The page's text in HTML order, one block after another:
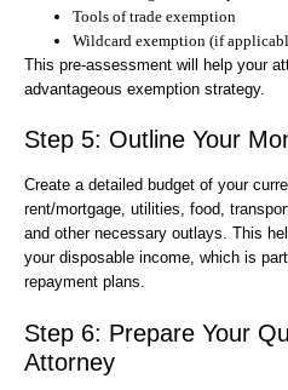
Tools of trade exemption
Wildcard exemption (if
This pre-assessment will help your
advantageous exemption strategy.
Step 5: Outline Your
Create a detailed budget of your
rent/mortgage, utilities, food,
and other necessary outlays. This
your disposable income, which is
repayment plans.
Step 6: Prepare Your
Attorney